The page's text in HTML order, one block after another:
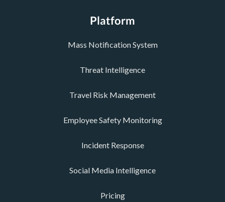
Platform
Mass Notification System
Threat Intelligence
Travel Risk Management
Employee Safety Monitoring
Incident Response
Social Media Intelligence
Pricing